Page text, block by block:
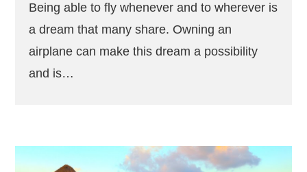
Being able to fly whenever and to wherever is
a dream that many share. Owning an
airplane can make this dream a possibility
and is…